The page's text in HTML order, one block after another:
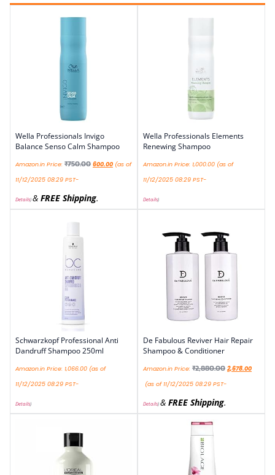
Wella Professionals Invigo
Balance Senso Calm Shampoo
Amazon.in Price: ₹750.00 600.00 (as of
11/12/2025 08:29 PST-
Details)& FREE Shipping.
Wella Professionals Elements
Renewing Shampoo
Amazon.in Price: 1,000.00 (as of
11/12/2025 08:29 PST-
Details)
Schwarzkopf Professional Anti
Dandruff Shampoo 250ml
Amazon.in Price: 1,066.00 (as of
11/12/2025 08:29 PST-
Details)
De Fabulous Reviver Hair Repair
Shampoo & Conditioner
Amazon.in Price: ₹2,880.00 2,678.00
(as of 11/12/2025 08:29 PST-
Details)& FREE Shipping.